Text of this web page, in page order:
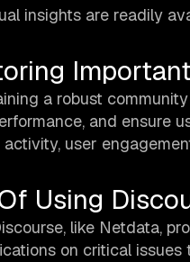
insights are readily
a robust
and ensure
user
Using
like Netdata,
on critical issues